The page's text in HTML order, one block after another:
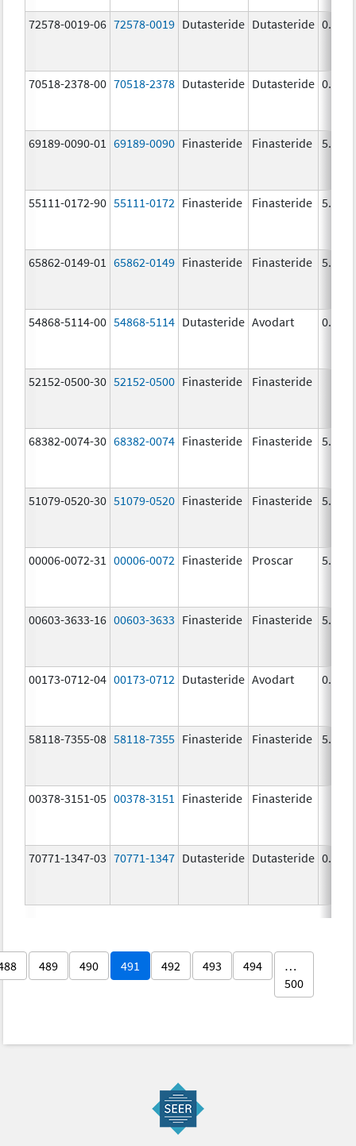
72578-0019-06 72578-0019 Dutasteride Dutasteride 0.5
70518-2378-00 70518-2378 Dutasteride Dutasteride 0.5
69189-0090-01 69189-0090 Finasteride Finasteride 5.0
55111-0172-90 55111-0172 Finasteride Finasteride 5.0
65862-0149-01 65862-0149 Finasteride Finasteride 5.0
54868-5114-00 54868-5114 Dutasteride Avodart 0.5
52152-0500-30 52152-0500 Finasteride Finasteride
68382-0074-30 68382-0074 Finasteride Finasteride 5.0
51079-0520-30 51079-0520 Finasteride Finasteride 5.0
00006-0072-31 00006-0072 Finasteride Proscar 5.0
00603-3633-16 00603-3633 Finasteride Finasteride 5.0
00173-0712-04 00173-0712 Dutasteride Avodart 0.5
58118-7355-08 58118-7355 Finasteride Finasteride 5.0
00378-3151-05 00378-3151 Finasteride Finasteride
70771-1347-03 70771-1347 Dutasteride Dutasteride 0.5
489 490 491 492 493 494
…
500